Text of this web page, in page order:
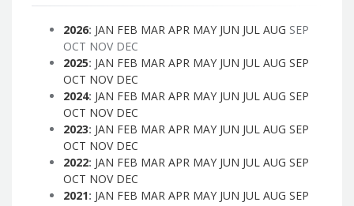
2026: JAN FEB MAR APR MAY JUN JUL AUG SEP
OCT NOV DEC
2025: JAN FEB MAR APR MAY JUN JUL AUG SEP
OCT NOV DEC
2024: JAN FEB MAR APR MAY JUN JUL AUG SEP
OCT NOV DEC
2023: JAN FEB MAR APR MAY JUN JUL AUG SEP
OCT NOV DEC
2022: JAN FEB MAR APR MAY JUN JUL AUG SEP
OCT NOV DEC
2021: JAN FEB MAR APR MAY JUN JUL AUG SEP